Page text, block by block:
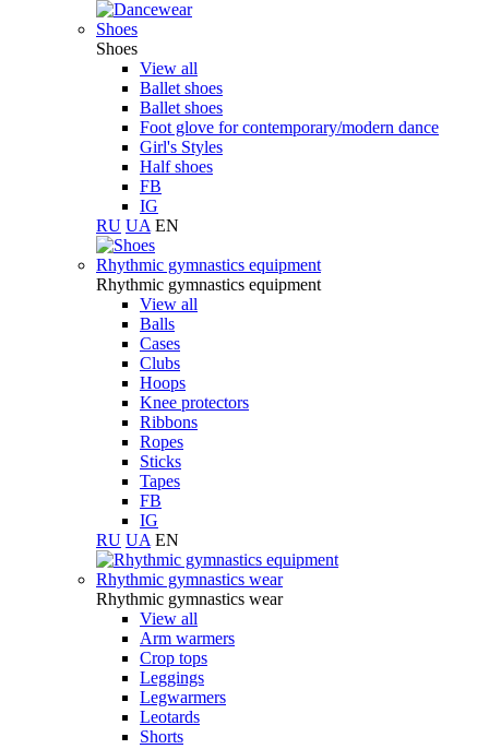
Shoes
Shoes
View all
Ballet shoes
Ballet shoes
Foot glove for contemporary/modern dance
Girl's Styles
Half shoes
FB
IG
RU UA EN
Rhythmic gymnastics equipment
Rhythmic gymnastics equipment
View all
Balls
Cases
Clubs
Hoops
Knee protectors
Ribbons
Ropes
Sticks
Tapes
FB
IG
RU UA EN
Rhythmic gymnastics wear
Rhythmic gymnastics wear
View all
Arm warmers
Crop tops
Leggings
Legwarmers
Leotards
Shorts